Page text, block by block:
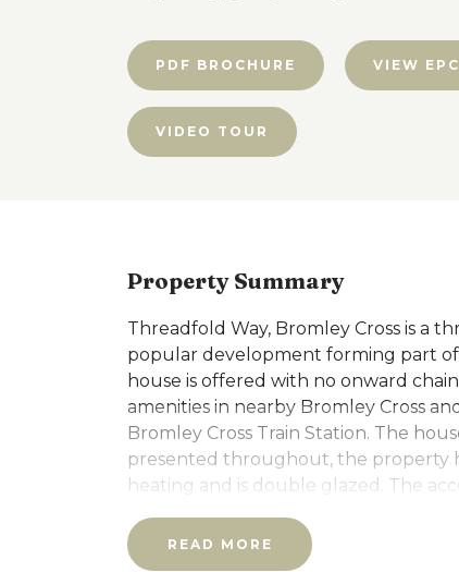
PDF BROCHURE VIEW EPC
VIDEO TOUR
Property Summary
Threadfold Way, Bromley Cross is a
popular development forming part
house is offered with no onward
amenities in nearby Bromley Cross
Bromley Cross Train Station. The
presented throughout, the property
heating and is double glazed. The
first floor has a spacious L-shaped
cupboards, the second floor has the
READ MORE